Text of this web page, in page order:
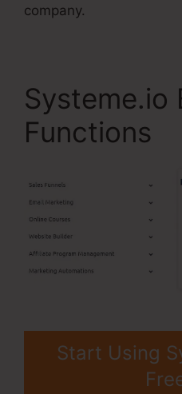
company.
Systeme.io
Functions
Start Using